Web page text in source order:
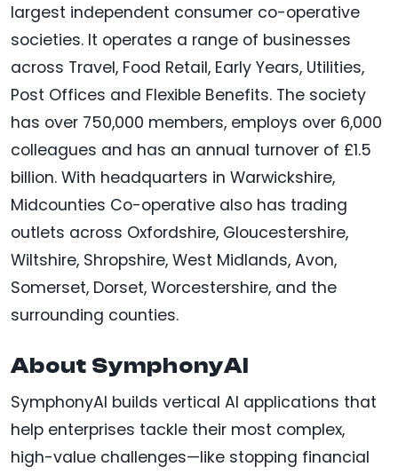
largest independent consumer co-operative
societies. It operates a range of businesses
across Travel, Food Retail, Early Years, Utilities,
Post Offices and Flexible Benefits. The society
has over 750,000 members, employs over 6,000
colleagues and has an annual turnover of £1.5
billion. With headquarters in Warwickshire,
Midcounties Co-operative also has trading
outlets across Oxfordshire, Gloucestershire,
Wiltshire, Shropshire, West Midlands, Avon,
Somerset, Dorset, Worcestershire, and the
surrounding counties.
About SymphonyAI
SymphonyAI builds vertical AI applications that
help enterprises tackle their most complex,
high-value challenges—like stopping financial